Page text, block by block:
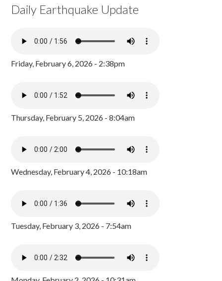
Daily Earthquake Update
Friday, February 6, 2026 - 2:38pm
Thursday, February 5, 2026 - 8:04am
Wednesday, February 4, 2026 - 10:18am
Tuesday, February 3, 2026 - 7:54am